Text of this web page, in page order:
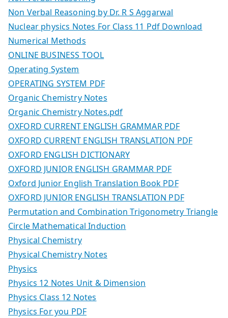
Non Verbal Reasoning by Dr. R S Aggarwal
Nuclear physics Notes For Class 11 Pdf Download
Numerical Methods
ONLINE BUSINESS TOOL
Operating System
OPERATING SYSTEM PDF
Organic Chemistry Notes
Organic Chemistry Notes.pdf
OXFORD CURRENT ENGLISH GRAMMAR PDF
OXFORD CURRENT ENGLISH TRANSLATION PDF
OXFORD ENGLISH DICTIONARY
OXFORD JUNIOR ENGLISH GRAMMAR PDF
Oxford Junior English Translation Book PDF
OXFORD JUNIOR ENGLISH TRANSLATION PDF
Permutation and Combination Trigonometry Triangle
Circle Mathematical Induction
Physical Chemistry
Physical Chemistry Notes
Physics
Physics 12 Notes Unit & Dimension
Physics Class 12 Notes
Physics For you PDF